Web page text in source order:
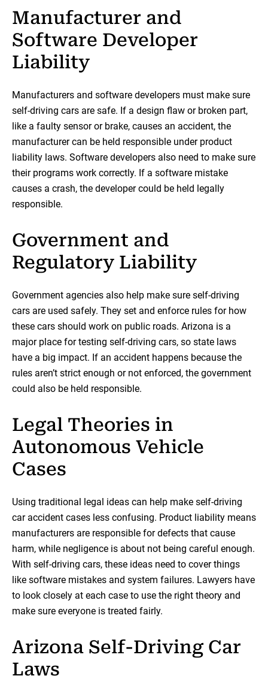
Manufacturer and
Software Developer
Liability
Manufacturers and software developers must make sure
self-driving cars are safe. If a design flaw or broken part,
like a faulty sensor or brake, causes an accident, the
manufacturer can be held responsible under product
liability laws. Software developers also need to make sure
their programs work correctly. If a software mistake
causes a crash, the developer could be held legally
responsible.
Government and
Regulatory Liability
Government agencies also help make sure self-driving
cars are used safely. They set and enforce rules for how
these cars should work on public roads. Arizona is a
major place for testing self-driving cars, so state laws
have a big impact. If an accident happens because the
rules aren’t strict enough or not enforced, the government
could also be held responsible.
Legal Theories in
Autonomous Vehicle
Cases
Using traditional legal ideas can help make self-driving
car accident cases less confusing. Product liability means
manufacturers are responsible for defects that cause
harm, while negligence is about not being careful enough.
With self-driving cars, these ideas need to cover things
like software mistakes and system failures. Lawyers have
to look closely at each case to use the right theory and
make sure everyone is treated fairly.
Arizona Self-Driving Car
Laws